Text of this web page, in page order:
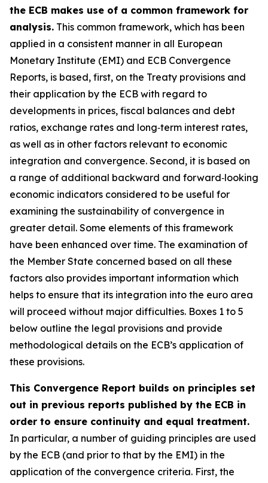
the ECB makes use of a common framework for
analysis. This common framework, which has been
applied in a consistent manner in all European
Monetary Institute (EMI) and ECB Convergence
Reports, is based, first, on the Treaty provisions and
their application by the ECB with regard to
developments in prices, fiscal balances and debt
ratios, exchange rates and long‑term interest rates,
as well as in other factors relevant to economic
integration and convergence. Second, it is based on
a range of additional backward and forward‑looking
economic indicators considered to be useful for
examining the sustainability of convergence in
greater detail. Some elements of this framework
have been enhanced over time. The examination of
the Member State concerned based on all these
factors also provides important information which
helps to ensure that its integration into the euro area
will proceed without major difficulties. Boxes 1 to 5
below outline the legal provisions and provide
methodological details on the ECB’s application of
these provisions.
This Convergence Report builds on principles set
out in previous reports published by the ECB in
order to ensure continuity and equal treatment.
In particular, a number of guiding principles are used
by the ECB (and prior to that by the EMI) in the
application of the convergence criteria. First, the